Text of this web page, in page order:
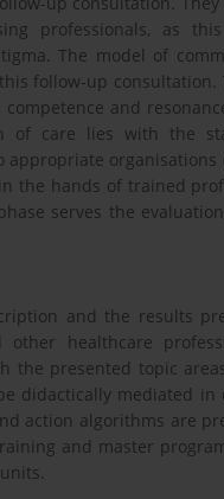
professionals, as
The model of
follow-up
and
of care lies with the
the hands of trained
serves the
and the results
healthcare
the presented topic
didactically mediated
action algorithms are
and master